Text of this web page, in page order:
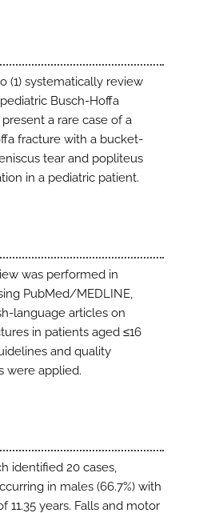
(1) systematically review
Busch-Hoffa
a rare case of a
fracture with a bucket-
tear and popliteus
in a pediatric patient.
was performed in
PubMed/MEDLINE,
language articles on
in patients aged ≤16
and quality
were applied.
identified 20 cases,
in males (66.7%) with
11.35 years. Falls and motor